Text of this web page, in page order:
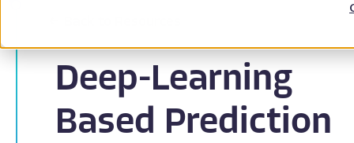
Deep-Learning
Based Prediction